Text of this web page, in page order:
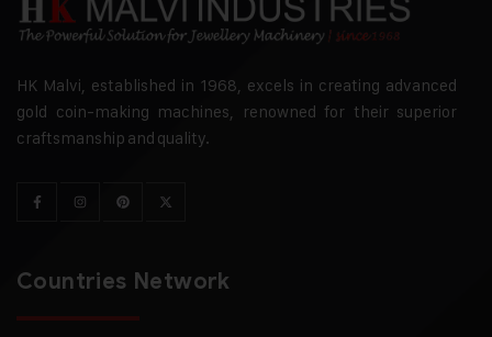
HK Malvi, established in 1968, excels in creating advanced
gold coin-making machines, renowned for their superior
craftsmanship and quality.
Countries Network